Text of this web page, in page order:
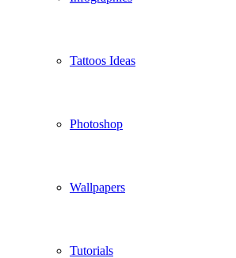
Tattoos Ideas
Photoshop
Wallpapers
Tutorials